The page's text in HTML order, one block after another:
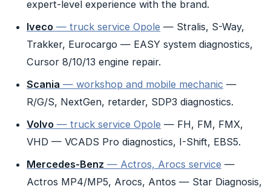
expert-level experience with the brand.
Iveco — truck service Opole — Stralis, S-Way,
Trakker, Eurocargo — EASY system diagnostics,
Cursor 8/10/13 engine repair.
Scania — workshop and mobile mechanic —
R/G/S, NextGen, retarder, SDP3 diagnostics.
Volvo — truck service Opole — FH, FM, FMX,
VHD — VCADS Pro diagnostics, I-Shift, EBS5.
Mercedes-Benz — Actros, Arocs service —
Actros MP4/MP5, Arocs, Antos — Star Diagnosis,